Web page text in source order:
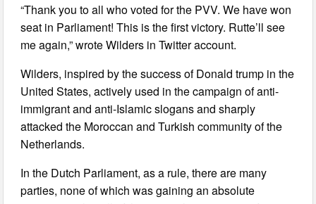
“Thank you to all who voted for the PVV. We have won
seat in Parliament! This is the first victory. Rutte’ll see
me again,” wrote Wilders in Twitter account.
Wilders, inspired by the success of Donald trump in the
United States, actively used in the campaign of anti-
immigrant and anti-Islamic slogans and sharply
attacked the Moroccan and Turkish community of the
Netherlands.
In the Dutch Parliament, as a rule, there are many
parties, none of which was gaining an absolute